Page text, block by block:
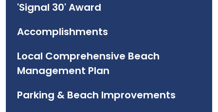
'Signal 30' Award
Accomplishments
Local Comprehensive Beach
Management Plan
Parking & Beach Improvements